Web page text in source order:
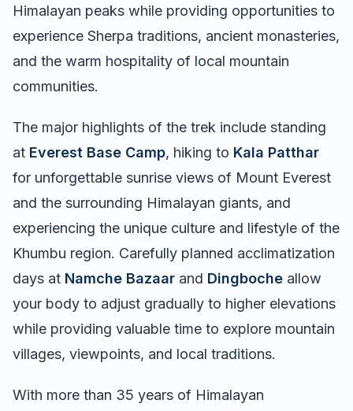
Himalayan peaks while providing opportunities to
experience Sherpa traditions, ancient monasteries,
and the warm hospitality of local mountain
communities.
The major highlights of the trek include standing
at Everest Base Camp, hiking to Kala Patthar
for unforgettable sunrise views of Mount Everest
and the surrounding Himalayan giants, and
experiencing the unique culture and lifestyle of the
Khumbu region. Carefully planned acclimatization
days at Namche Bazaar and Dingboche allow
your body to adjust gradually to higher elevations
while providing valuable time to explore mountain
villages, viewpoints, and local traditions.
With more than 35 years of Himalayan